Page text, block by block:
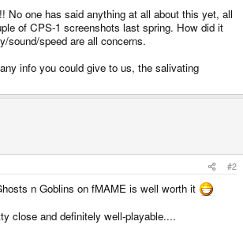
No one has said anything at all about this yet, all
of CPS-1 screenshots last spring. How did it
sound/speed are all concerns.
info you could give to us, the salivating
#2
n Goblins on fMAME is well worth it
close and definitely well-playable....